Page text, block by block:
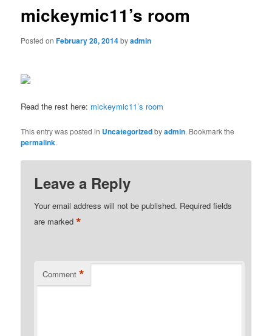
mickeymic11’s room
Posted onFebruary 28, 2014byadmin
Read the rest here: mickeymic11’s room
This entry was posted in Uncategorizedbyadmin. Bookmark the
permalink.
Leave a Reply
Your email address will not be published. Required fields
are marked*
Comment *